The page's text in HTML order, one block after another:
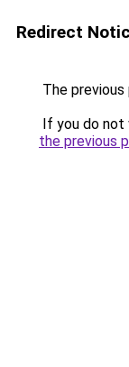
Redirect
The
If you do not
the previous